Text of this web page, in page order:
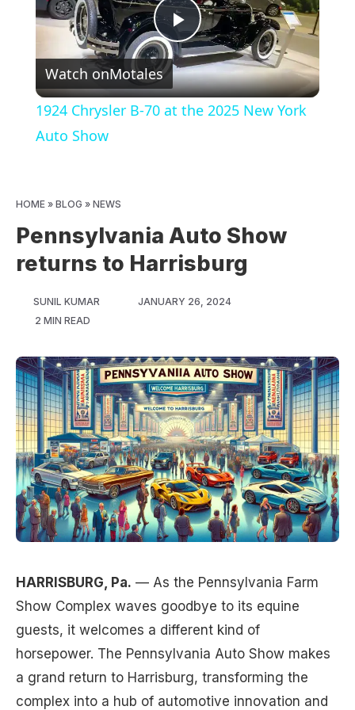
Play
Video
Watch onMotales
1924 Chrysler B-70 at the 2025 New York
Auto Show
HOME » BLOG » NEWS
Pennsylvania Auto Show
returns to Harrisburg
SUNIL KUMAR
JANUARY 26, 2024
2 MIN READ
HARRISBURG, Pa. — As the Pennsylvania Farm
Show Complex waves goodbye to its equine
guests, it welcomes a different kind of
horsepower. The Pennsylvania Auto Show makes
a grand return to Harrisburg, transforming the
complex into a hub of automotive innovation and